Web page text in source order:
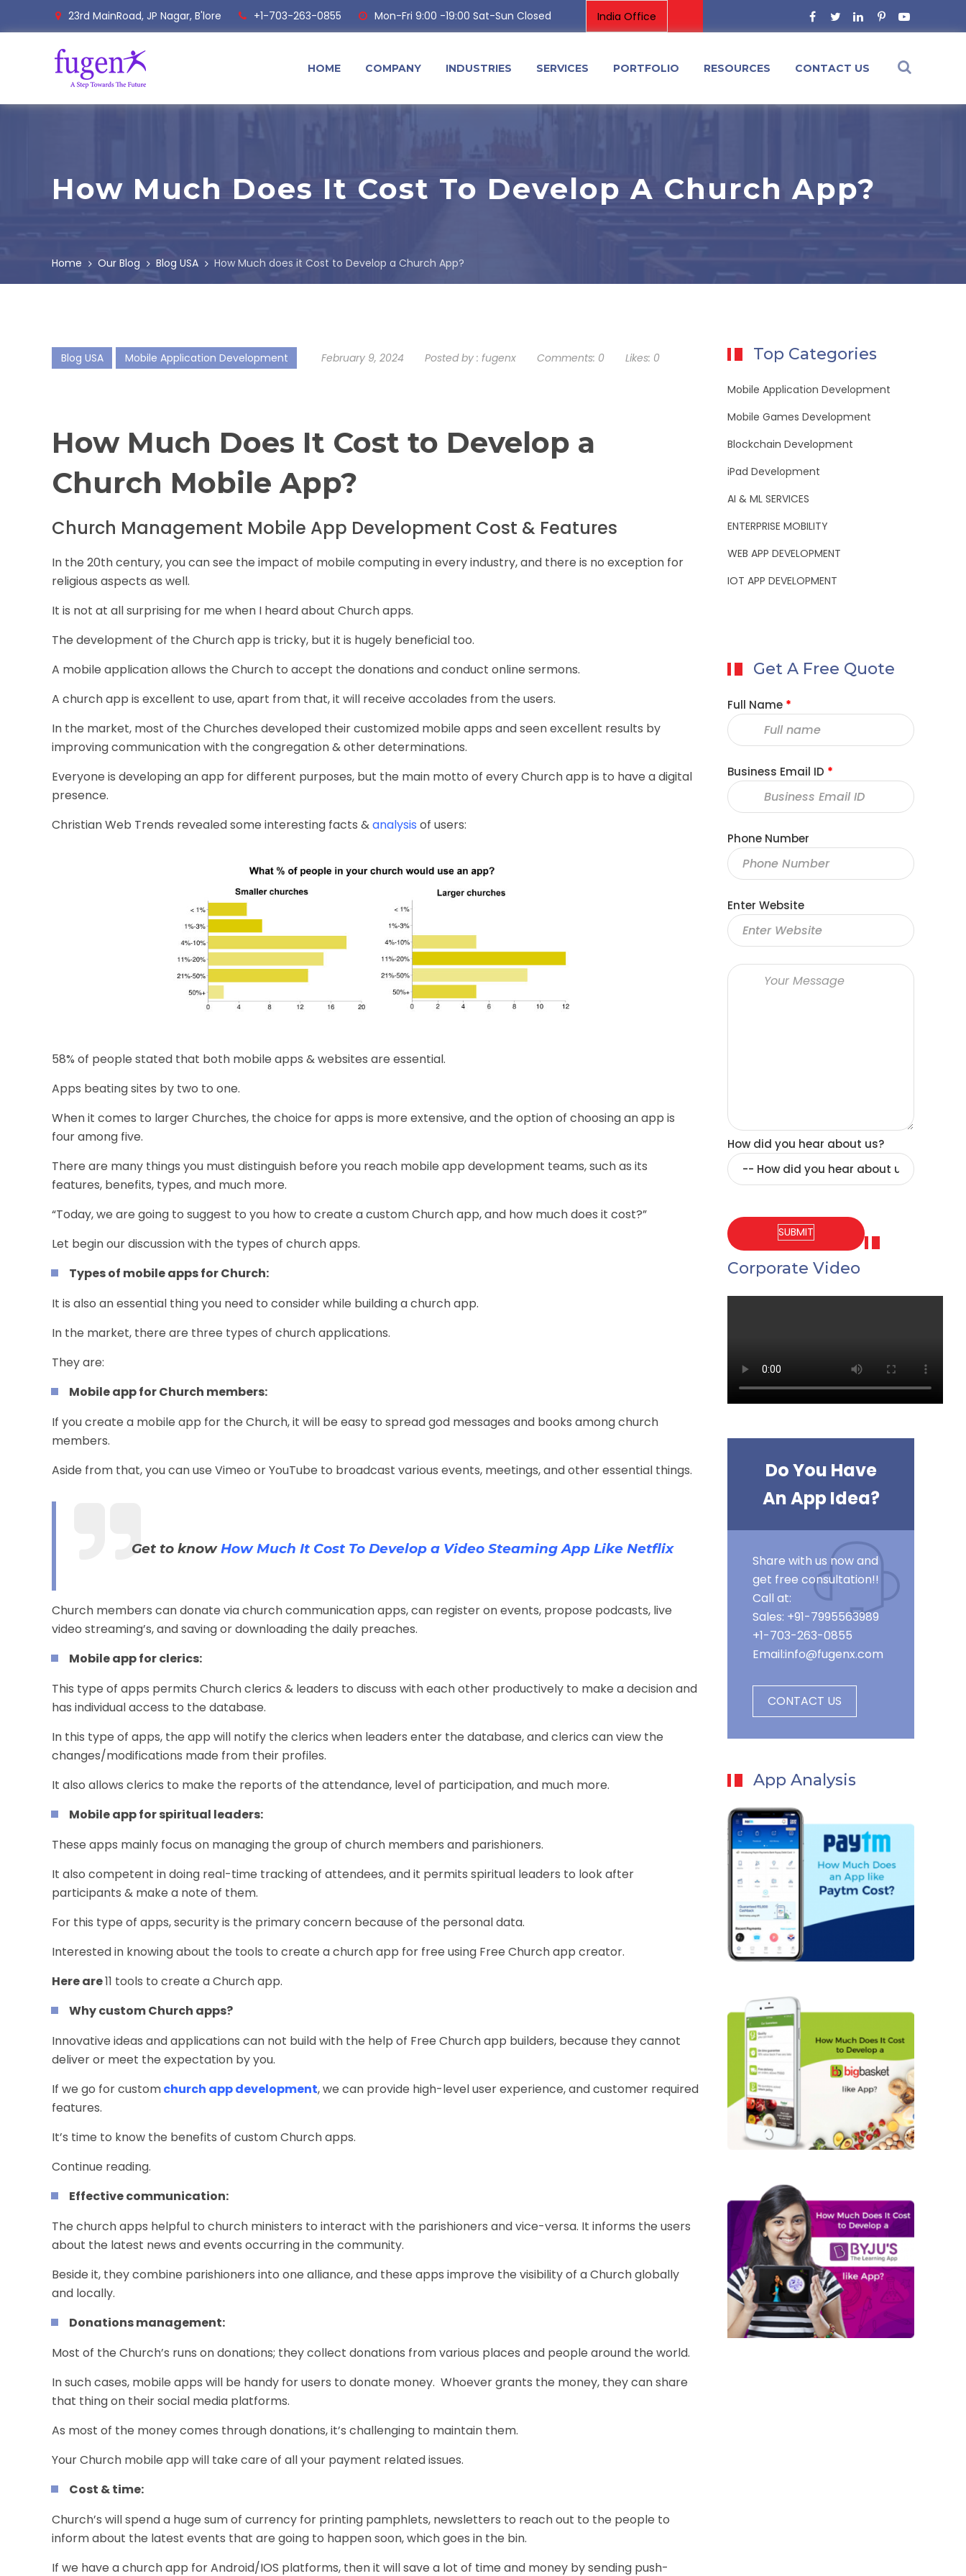
23rd MainRoad, JP Nagar, B'lore +1-703-263-0855 Mon-Fri 9:00 -19:00 Sat-Sun Closed
HOME COMPANY INDUSTRIES SERVICES PORTFOLIO RESOURCES CONTACT US
How Much Does It Cost To Develop A Church App?
Home Our Blog Blog USA How Much does it Cost to Develop a Church App?
Blog USA Mobile Application Development February 9, 2024 Posted by : fugenx Comments: 0 Likes: 0
How Much Does It Cost to Develop a
Church Mobile App?
Church Management Mobile App Development Cost & Features
In the 20th century, you can see the impact of mobile computing in every industry, and there is no exception for
religious aspects as well.
It is not at all surprising for me when I heard about Church apps.
The development of the Church app is tricky, but it is hugely beneficial too.
A mobile applicationallows the Church to accept the donations and conduct online sermons.
A church app is excellent to use, apart from that, it will receive accolades from the users.
In the market, most of the Churches developed their customized mobile apps and seen excellent results by
improving communication with the congregation & other determinations.
Everyone is developing an app for different purposes, but the main motto of every Church app is to have a digital
presence.
Christian Web Trends revealed some interesting facts &analysis of users:
58% of people stated that both mobile apps & websites are essential.
Apps beating sites by two to one.
When it comes to larger Churches, the choice for apps is more extensive, and the option of choosing an app is
four among five.
There are many things you must distinguish before you reach mobile app development teams, such as its
features, benefits, types, and much more.
“Today, we are going to suggest to you how to create a custom Church app, and how much does it cost?”
Let begin our discussion with the types of church apps.
Types of mobile apps for Church:
It is also an essential thing you need to consider while building a church app.
In the market, there are three types of church applications.
They are:
Mobile app for Church members:
If you create a mobile app for the Church, it will be easy to spread god messages and books among church
members.
Aside from that, you can use Vimeo or YouTube to broadcast various events, meetings, and other essential things.
Get to knowHow Much It Cost To Develop a Video Steaming App Like Netflix
Church members can donate via church communication apps, can register on events, propose podcasts, live
video streaming’s, and saving or downloading the daily preaches.
Mobile app for clerics:
This type of apps permits Church clerics & leaders to discuss with each other productively to make a decision and
has individual access to the database.
In this type of apps, the app will notify the clerics when leaders enter the database, and clerics can view the
changes/modifications made from their profiles.
It also allows clerics to make the reports of the attendance, level of participation, and much more.
Mobile app for spiritual leaders:
These apps mainly focus on managing the group of church members and parishioners.
It also competent in doing real-time tracking of attendees, and it permits spiritual leaders to look after
participants & make a note of them.
For this type of apps, security is the primary concern because of the personal data.
Interested in knowing about the tools to create a church app for free using Free Church app creator.
Here are11 tools to create a Church app.
Why custom Church apps?
Innovative ideas and applications can not build with the help of Free Church app builders, because they cannot
deliver or meet the expectation by you.
If we go for customchurch app development, we can provide high-level user experience, and customer required
features.
It’s time to know the benefits of custom Church apps.
Continue reading.
Effective communication:
The church apps helpful to church ministers to interact with the parishioners and vice-versa. It informs the users
about the latest news and events occurring in the community.
Beside it, they combine parishioners into one alliance, and these apps improve the visibility of a Church globally
and locally.
Donations management:
Most of the Church’s runs on donations; they collect donations from various places and people around the world.
In such cases, mobile apps will be handy for users to donate money. Whoever grants the money, they can share
that thing on theirsocial media platforms.
As most of the money comes through donations, it’s challenging to maintain them.
YourChurch mobile app will take care of all your payment related issues.
Cost & time:
Church’s will spend a huge sum of currency for printing pamphlets, newsletters to reach out to the people to
inform about the latest events that are going to happen soon, which goes in the bin.
If we have a church app forAndroid/IOS platforms, then it will save a lot of time and money by sending push-
Top Categories
Mobile Application Development
Mobile Games Development
Blockchain Development
iPad Development
AI & ML SERVICES
ENTERPRISE MOBILITY
WEB APP DEVELOPMENT
IOT APP DEVELOPMENT
Get A Free Quote
Full Name *
Business Email ID *
Phone Number
Enter Website
How did you hear about us?
Corporate Video
Do You Have
An App Idea?
Share with us now and
get free consultation!!
Call at:
Sales: +91-7995563989
+1-703-263-0855
Email:info@fugenx.com
CONTACT US
App Analysis